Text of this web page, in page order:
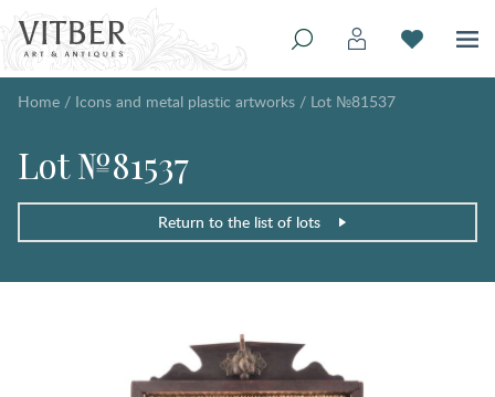
Home / Icons and metal plastic artworks / Lot №81537
Lot №81537
Return to the list of lots